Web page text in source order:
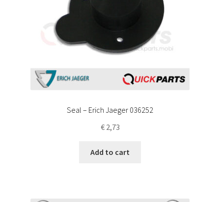
Seal – Erich Jaeger 036252
€2,73
Add to cart